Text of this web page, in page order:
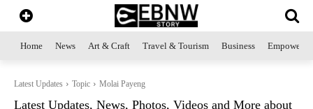
Home News Art & Craft Travel & Tourism Business
Latest Updates Topic Molai Payeng
Latest Updates, News, Photos, Videos and More about